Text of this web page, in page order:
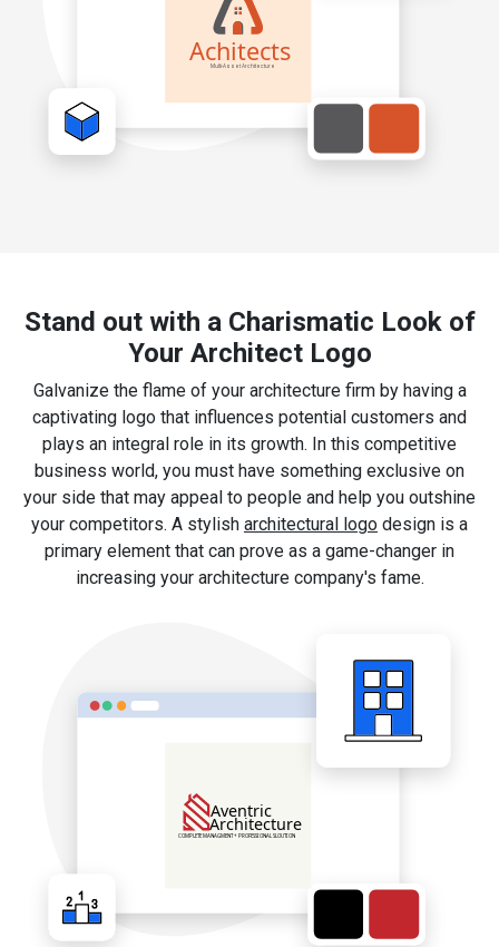
Stand out with a Charismatic Look of
Your Architect Logo
Galvanize the flame of your architecture firm by having a
captivating logo that influences potential customers and
plays an integral role in its growth. In this competitive
business world, you must have something exclusive on
your side that may appeal to people and help you outshine
your competitors. A stylish architectural logo design is a
primary element that can prove as a game-changer in
increasing your architecture company's fame.